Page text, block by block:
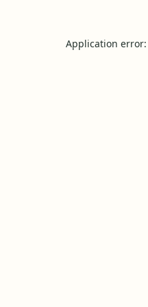
Application